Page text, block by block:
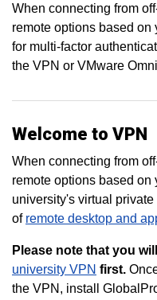
When connecting from
remote options based on
for multi-factor
the VPN or VMware
Welcome to VPN
When connecting from
remote options based
university's virtual
of remote desktop and
Please note that you
university VPN first.
the VPN, install